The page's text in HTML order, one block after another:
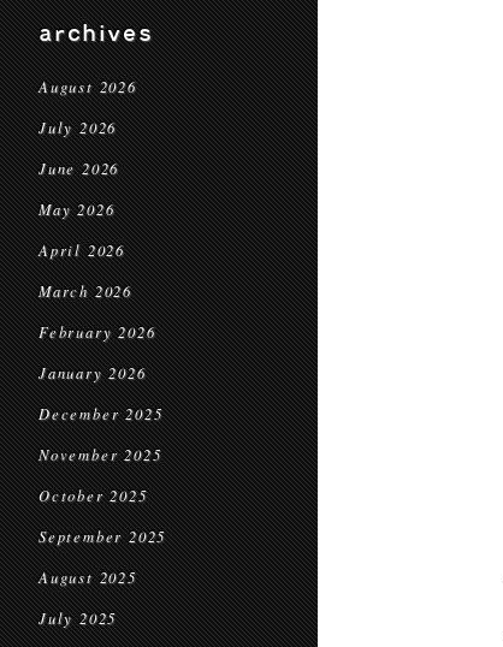
archives
August 2026
July 2026
June 2026
May 2026
April 2026
March 2026
February 2026
January 2026
December 2025
November 2025
October 2025
September 2025
August 2025
July 2025